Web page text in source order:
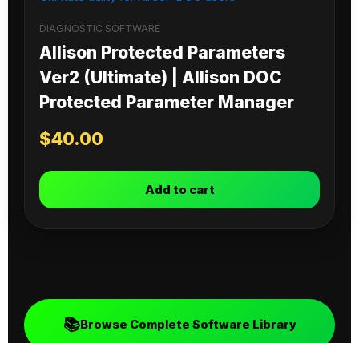
DIAGNOSTIC SOFTWARE
Allison Protected Parameters
Ver2 (Ultimate) | Allison DOC
Protected Parameter Manager
$40.00
Add to cart
📚Browse Complete Software Library